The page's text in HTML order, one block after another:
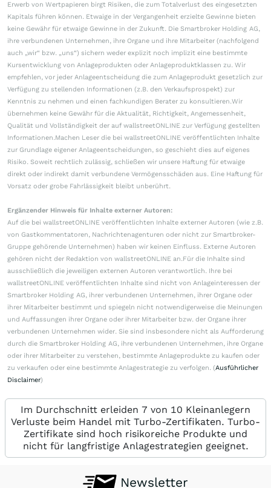
Erwerb von Wertpapieren birgt Risiken, die zum Totalverlust des eingesetzten
Kapitals führen können. Etwaige in der Vergangenheit erzielte Gewinne bieten
keine Gewähr für etwaige Gewinne in der Zukunft. Die Smartbroker Holding AG,
ihre verbundenen Unternehmen, ihre Organe und ihre Mitarbeiter (nachfolgend
auch „wir“ bzw. „uns“) sichern weder explizit noch implizit eine bestimmte
Kursentwicklung von Anlageprodukten oder Anlageproduktklassen zu. Wir
empfehlen, vor jeder Anlageentscheidung die zum Anlageprodukt gesetzlich zur
Verfügung zu stellenden Informationen (z.B. den Verkaufsprospekt) zur
Kenntnis zu nehmen und einen fachkundigen Berater zu konsultieren.Wir
übernehmen keine Gewähr für die Aktualität, Richtigkeit, Angemessenheit,
Qualität und Vollständigkeit der auf wallstreetONLINE zur Verfügung gestellten
Informationen.Machen Leser die bei wallstreetONLINE veröffentlichten Inhalte
zur Grundlage eigener Anlageentscheidungen, so geschieht dies auf eigenes
Risiko. Soweit rechtlich zulässig, schließen wir unsere Haftung für etwaige
direkt oder indirekt damit verbundene Vermögensschäden aus. Eine Haftung für
Vorsatz oder grobe Fahrlässigkeit bleibt unberührt.
Ergänzender Hinweis für Inhalte externer Autoren:
Auf die bei wallstreetONLINE veröffentlichten Inhalte externer Autoren (wie z.B.
von Gastkommentatoren, Nachrichtenagenturen oder nicht zur Smartbroker-
Gruppe gehörende Unternehmen) haben wir keinen Einfluss. Externe Autoren
gehören nicht der Redaktion von wallstreetONLINE an.Für die Inhalte sind
ausschließlich die jeweiligen externen Autoren verantwortlich. Ihre bei
wallstreetONLINE veröffentlichten Inhalte sind nicht von Anlageinteressen der
Smartbroker Holding AG, ihrer verbundenen Unternehmen, ihrer Organe oder
ihrer Mitarbeiter bestimmt und spiegeln nicht notwendigerweise die Meinungen
und Auffassungen ihrer Organe oder ihrer Mitarbeiter bzw. der Organe ihrer
verbundenen Unternehmen wider. Sie sind insbesondere nicht als Aufforderung
durch die Smartbroker Holding AG, ihre verbundenen Unternehmen, ihre Organe
oder ihrer Mitarbeiter zu verstehen, bestimmte Anlageprodukte zu kaufen oder
zu verkaufen oder eine bestimmte Anlagestrategie zu verfolgen. (Ausführlicher
Disclaimer)
Im Durchschnitt erleiden 7 von 10 Kleinanlegern
Verluste beim Handel mit Turbo-Zertifikaten. Turbo-
Zertifikate sind hoch risikoreiche Produkte und
nicht für langfristige Anlagestrategien geeignet.
Newsletter